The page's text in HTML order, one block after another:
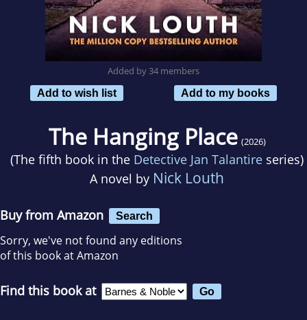
Added by 34 members
Add to wish list
Add to my books
The Hanging Place (2026)
(The fifth book in the Detective Jan Talantire series)
A novel by Nick Louth
Buy from Amazon Search
Sorry, we've not found any editions
of this book at Amazon
Find this book at